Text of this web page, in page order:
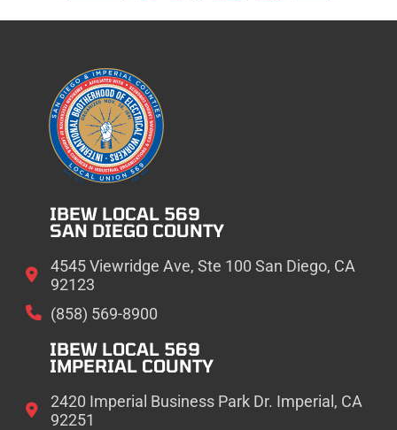
IBEW LOCAL 569
SAN DIEGO COUNTY
4545 Viewridge Ave, Ste 100 San Diego, CA
92123
(858) 569-8900
IBEW LOCAL 569
IMPERIAL COUNTY
2420 Imperial Business Park Dr. Imperial, CA
92251